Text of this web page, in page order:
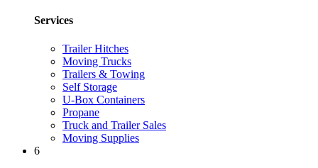
Services
Trailer Hitches
Moving Trucks
Trailers & Towing
Self Storage
U-Box Containers
Propane
Truck and Trailer Sales
Moving Supplies
6